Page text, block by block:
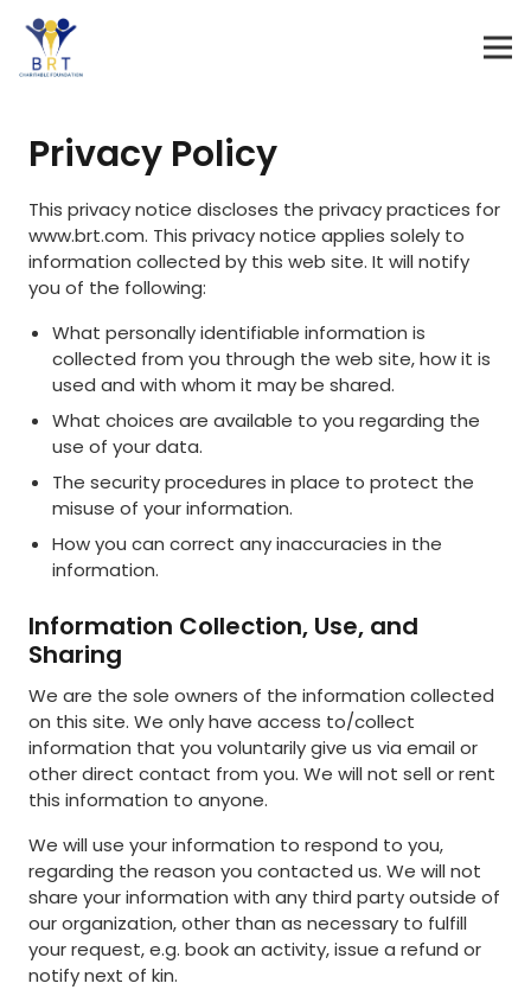
Privacy Policy
This privacy notice discloses the privacy practices for
www.brt.com. This privacy notice applies solely to
information collected by this web site. It will notify
you of the following:
What personally identifiable information is
collected from you through the web site, how it is
used and with whom it may be shared.
What choices are available to you regarding the
use of your data.
The security procedures in place to protect the
misuse of your information.
How you can correct any inaccuracies in the
information.
Information Collection, Use, and
Sharing
We are the sole owners of the information collected
on this site. We only have access to/collect
information that you voluntarily give us via email or
other direct contact from you. We will not sell or rent
this information to anyone.
We will use your information to respond to you,
regarding the reason you contacted us. We will not
share your information with any third party outside of
our organization, other than as necessary to fulfill
your request, e.g. book an activity, issue a refund or
notify next of kin.